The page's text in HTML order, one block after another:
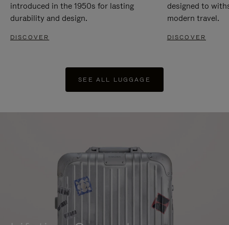
introduced in the 1950s for lasting
durability and design.
DISCOVER
designed to
modern travel.
DISCOVER
SEE ALL LUGGAGE